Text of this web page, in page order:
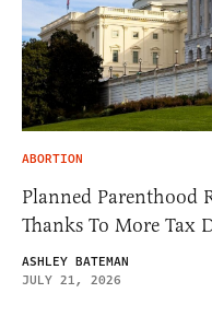
ABORTION
Planned Parenthood
Thanks To More Tax
ASHLEY BATEMAN
JULY 21, 2026